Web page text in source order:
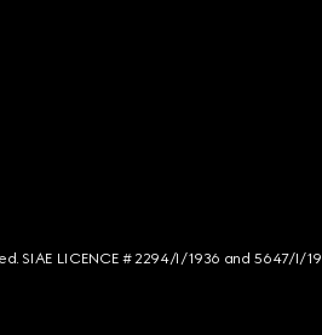
SIAE LICENCE # 2294/I/1936 and 5647/I/